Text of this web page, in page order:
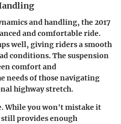
and handling, the 2017
and comfortable ride.
well, giving riders a smooth
conditions. The suspension
comfort and
needs of those navigating
highway stretch.
While you won't mistake it
provides enough